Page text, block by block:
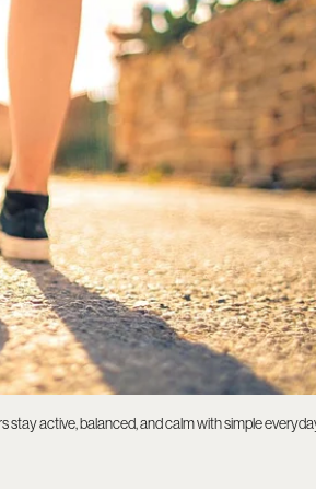
stay active, balanced, and calm with simple